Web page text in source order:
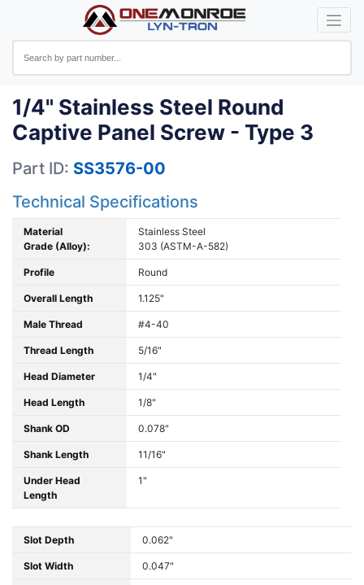
1/4" Stainless Steel Round
Captive Panel Screw - Type 3
Part ID: SS3576-00
Technical Specifications
Material
Grade (Alloy):
Stainless Steel
303 (ASTM-A-582)
Profile Round
Overall Length 1.125"
Male Thread #4-40
Thread Length 5/16"
Head Diameter 1/4"
Head Length 1/8"
Shank OD 0.078"
Shank Length 11/16"
Under Head
Length
1"
Slot Depth 0.062"
Slot Width 0.047"